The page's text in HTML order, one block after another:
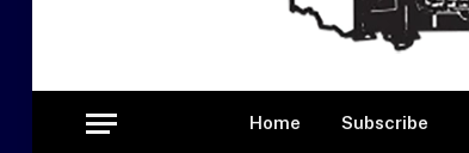
Home Subscribe